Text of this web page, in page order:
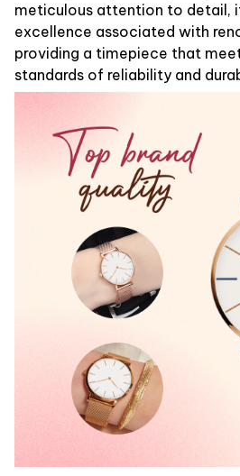
meticulous attention to detail,
excellence associated with
providing a timepiece that
standards of reliability and